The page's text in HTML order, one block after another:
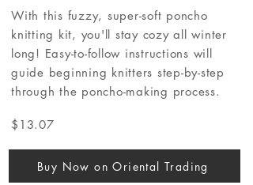
With this fuzzy, super-soft poncho
knitting kit, you'll stay cozy all winter
long! Easy-to-follow instructions will
guide beginning knitters step-by-step
through the poncho-making process.
$13.07
Buy Now on Oriental Trading